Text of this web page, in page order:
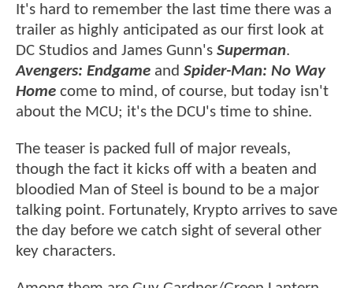
It's hard to remember the last time there was a
trailer as highly anticipated as our first look at
DC Studios and James Gunn's Superman.
Avengers: Endgame and Spider-Man: No Way
Home come to mind, of course, but today isn't
about the MCU; it's the DCU's time to shine.
The teaser is packed full of major reveals,
though the fact it kicks off with a beaten and
bloodied Man of Steel is bound to be a major
talking point. Fortunately, Krypto arrives to save
the day before we catch sight of several other
key characters.